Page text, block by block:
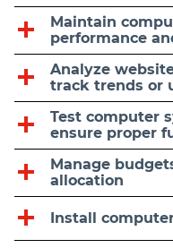
Maintain
performance
Analyze
track trends or
Test computer
ensure proper
Manage
allocation
Install